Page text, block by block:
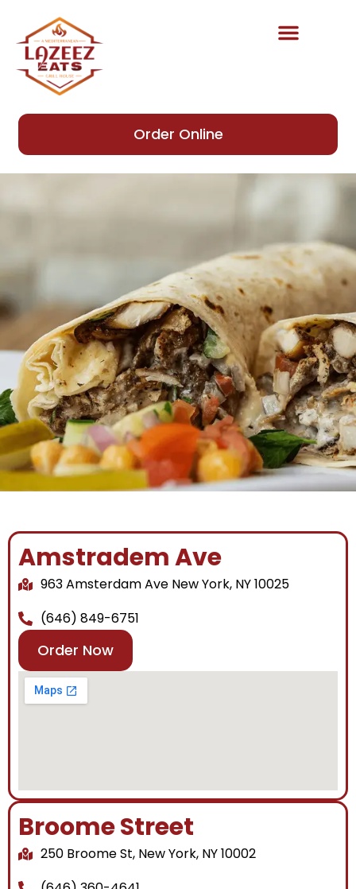
Order Online
Amstradem Ave
963 Amsterdam Ave New York, NY 10025
(646) 849-6751
Order Now
Broome Street
250 Broome St, New York, NY 10002